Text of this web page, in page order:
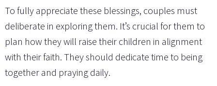
To fully appreciate these blessings, couples must
deliberate in exploring them. It’s crucial for them to
plan how they will raise their children in alignment
with their faith. They should dedicate time to being
together and praying daily.